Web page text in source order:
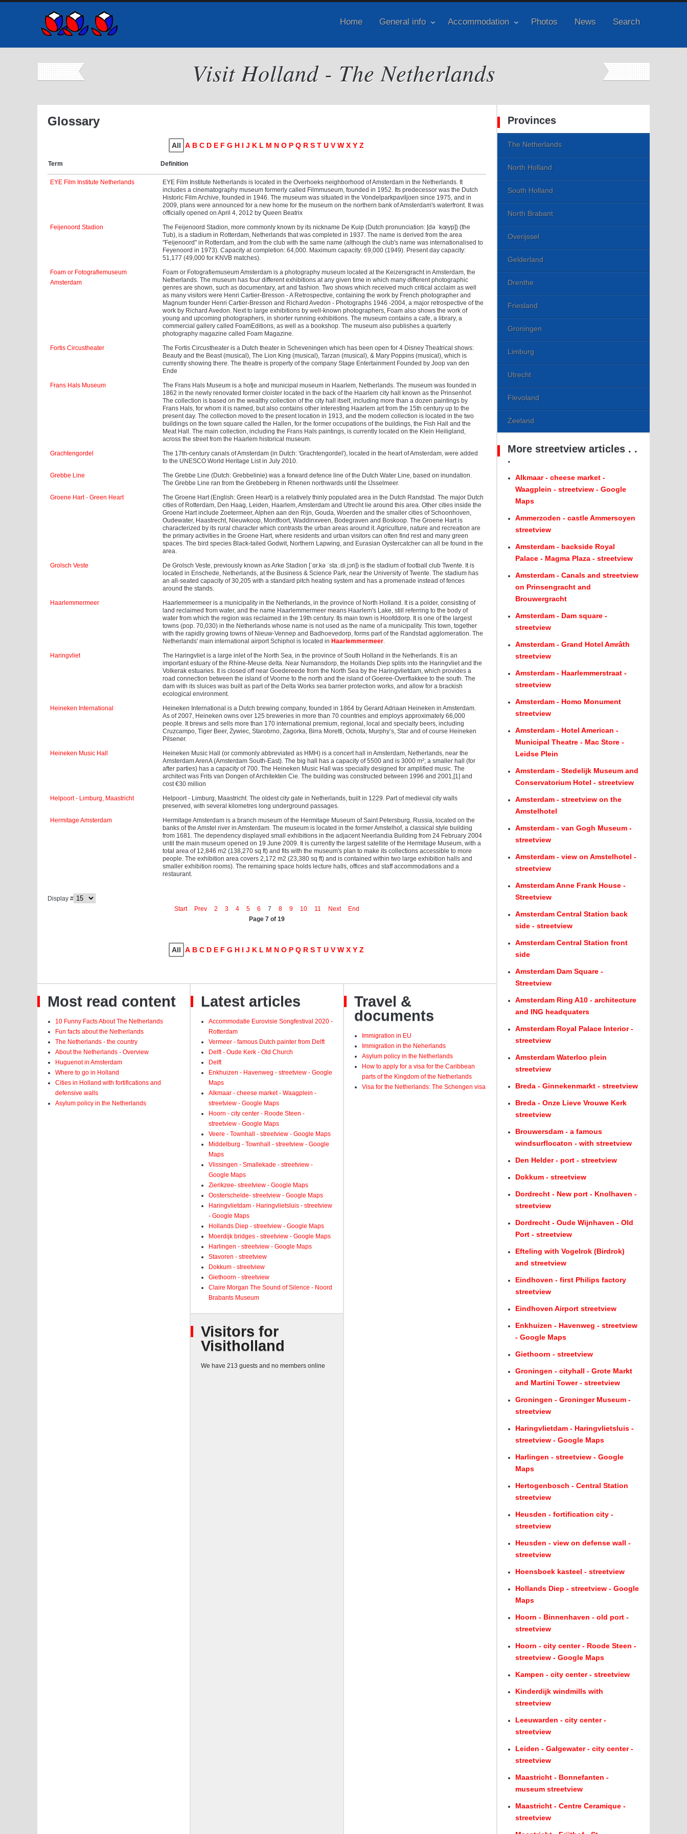
Home General info Accommodation Photos News Search
Visit Holland - The Netherlands
Glossary
All A B C D E F G H I J K L M N O P Q R S T U V W X Y Z
Term Definition
EYE Film Institute Netherlands
EYE Film Institute Netherlands is located in the Overhoeks neighborhood of Amsterdam in the Netherlands. It
includes a cinematography museum formerly called Filmmuseum, founded in 1952. Its predecessor was the Dutch
Historic Film Archive, founded in 1946. The museum was situated in the Vondelparkpaviljoen since 1975, and in
2009, plans were announced for a new home for the museum on the northern bank of Amsterdam's waterfront. It was
officially opened on April 4, 2012 by Queen Beatrix
Feijenoord Stadion
The Feijenoord Stadion, more commonly known by its nickname De Kuip (Dutch pronunciation: [də ˈkœyp]) (the
Tub), is a stadium in Rotterdam, Netherlands that was completed in 1937. The name is derived from the area
"Feijenoord" in Rotterdam, and from the club with the same name (although the club's name was internationalised to
Feyenoord in 1973). Capacity at completion: 64,000. Maximum capacity: 69,000 (1949). Present day capacity:
51,177 (49,000 for KNVB matches).
Foam or Fotografiemuseum
Amsterdam
Foam or Fotografiemuseum Amsterdam is a photography museum located at the Keizersgracht in Amsterdam, the
Netherlands. The museum has four different exhibitions at any given time in which many different photographic
genres are shown, such as documentary, art and fashion. Two shows which received much critical acclaim as well
as many visitors were Henri Cartier-Bresson - A Retrospective, containing the work by French photographer and
Magnum founder Henri Cartier-Bresson and Richard Avedon - Photographs 1946 -2004, a major retrospective of the
work by Richard Avedon. Next to large exhibitions by well-known photographers, Foam also shows the work of
young and upcoming photographers, in shorter running exhibitions. The museum contains a cafe, a library, a
commercial gallery called FoamEditions, as well as a bookshop. The museum also publishes a quarterly
photography magazine called Foam Magazine.
Fortis Circustheater
The Fortis Circustheater is a Dutch theater in Scheveningen which has been open for 4 Disney Theatrical shows:
Beauty and the Beast (musical), The Lion King (musical), Tarzan (musical), & Mary Poppins (musical), which is
currently showing there. The theatre is property of the company Stage Entertainment Founded by Joop van den
Ende
Frans Hals Museum
The Frans Hals Museum is a hofje and municipal museum in Haarlem, Netherlands. The museum was founded in
1862 in the newly renovated former cloister located in the back of the Haarlem city hall known as the Prinsenhof.
The collection is based on the wealthy collection of the city hall itself, including more than a dozen paintings by
Frans Hals, for whom it is named, but also contains other interesting Haarlem art from the 15th century up to the
present day. The collection moved to the present location in 1913, and the modern collection is located in the two
buildings on the town square called the Hallen, for the former occupations of the buildings, the Fish Hall and the
Meat Hall. The main collection, including the Frans Hals paintings, is currently located on the Klein Heiligland,
across the street from the Haarlem historical museum.
Grachtengordel
The 17th-century canals of Amsterdam (in Dutch: 'Grachtengordel'), located in the heart of Amsterdam, were added
to the UNESCO World Heritage List in July 2010.
Grebbe Line
The Grebbe Line (Dutch: Grebbelinie) was a forward defence line of the Dutch Water Line, based on inundation.
The Grebbe Line ran from the Grebbeberg in Rhenen northwards until the IJsselmeer.
Groene Hart - Green Heart
The Groene Hart (English: Green Heart) is a relatively thinly populated area in the Dutch Randstad. The major Dutch
cities of Rotterdam, Den Haag, Leiden, Haarlem, Amsterdam and Utrecht lie around this area. Other cities inside the
Groene Hart include Zoetermeer, Alphen aan den Rijn, Gouda, Woerden and the smaller cities of Schoonhoven,
Oudewater, Haastrecht, Nieuwkoop, Montfoort, Waddinxveen, Bodegraven and Boskoop. The Groene Hart is
characterized by its rural character which contrasts the urban areas around it. Agriculture, nature and recreation are
the primary activities in the Groene Hart, where residents and urban visitors can often find rest and many green
spaces. The bird species Black-tailed Godwit, Northern Lapwing, and Eurasian Oystercatcher can all be found in the
area.
Grolsch Veste
De Grolsch Veste, previously known as Arke Stadion [ˈɑr.kə ˈstaː.di.jɔn]) is the stadium of football club Twente. It is
located in Enschede, Netherlands, at the Business & Science Park, near the University of Twente. The stadium has
an all-seated capacity of 30,205 with a standard pitch heating system and has a promenade instead of fences
around the stands.
Haarlemmermeer
Haarlemmermeer is a municipality in the Netherlands, in the province of North Holland. It is a polder, consisting of
land reclaimed from water, and the name Haarlemmermeer means Haarlem's Lake, still referring to the body of
water from which the region was reclaimed in the 19th century. Its main town is Hoofddorp. It is one of the largest
towns (pop. 70,030) in the Netherlands whose name is not used as the name of a municipality. This town, together
with the rapidly growing towns of Nieuw-Vennep and Badhoevedorp, forms part of the Randstad agglomeration. The
Netherlands' main international airport Schiphol is located in Haarlemmermeer.
Haringvliet
The Haringvliet is a large inlet of the North Sea, in the province of South Holland in the Netherlands. It is an
important estuary of the Rhine-Meuse delta. Near Numansdorp, the Hollands Diep splits into the Haringvliet and the
Volkerak estuaries. It is closed off near Goedereede from the North Sea by the Haringvlietdam, which provides a
road connection between the island of Voorne to the north and the island of Goeree-Overflakkee to the south. The
dam with its sluices was built as part of the Delta Works sea barrier protection works, and allow for a brackish
ecological environment.
Heineken International
Heineken International is a Dutch brewing company, founded in 1864 by Gerard Adriaan Heineken in Amsterdam.
As of 2007, Heineken owns over 125 breweries in more than 70 countries and employs approximately 66,000
people. It brews and sells more than 170 international premium, regional, local and specialty beers, including
Cruzcampo, Tiger Beer, Żywiec, Starobrno, Zagorka, Birra Moretti, Ochota, Murphy’s, Star and of course Heineken
Pilsener.
Heineken Music Hall
Heineken Music Hall (or commonly abbreviated as HMH) is a concert hall in Amsterdam, Netherlands, near the
Amsterdam ArenA (Amsterdam South-East). The big hall has a capacity of 5500 and is 3000 m²; a smaller hall (for
after parties) has a capacity of 700. The Heineken Music Hall was specially designed for amplified music. The
architect was Frits van Dongen of Architekten Cie. The building was constructed between 1996 and 2001,[1] and
cost €30 million
Helpoort - Limburg, Maastricht
Helpoort - Limburg, Maastricht. The oldest city gate in Netherlands, built in 1229. Part of medieval city walls
preserved, with several kilometres long underground passages.
Hermitage Amsterdam
Hermitage Amsterdam is a branch museum of the Hermitage Museum of Saint Petersburg, Russia, located on the
banks of the Amstel river in Amsterdam. The museum is located in the former Amstelhof, a classical style building
from 1681. The dependency displayed small exhibitions in the adjacent Neerlandia Building from 24 February 2004
until the main museum opened on 19 June 2009. It is currently the largest satellite of the Hermitage Museum, with a
total area of 12,846 m2 (138,270 sq ft) and fits with the museum's plan to make its collections accessible to more
people. The exhibition area covers 2,172 m2 (23,380 sq ft) and is contained within two large exhibition halls and
smaller exhibition rooms). The remaining space holds lecture halls, offices and staff accommodations and a
restaurant.
Display #
Start
Prev 2 3 4 5 6 7 8 9 10 11 Next
End
Page 7 of 19
All A B C D E F G H I J K L M N O P Q R S T U V W X Y Z
Most read content
10 Funny Facts About The Netherlands
Fun facts about the Netherlands
The Netherlands - the country
About the Netherlands - Overview
Huguenot in Amsterdam
Where to go in Holland
Cities in Holland with fortifications and
defensive walls
Asylum policy in the Netherlands
Latest articles
Accommodatie Eurovisie Songfestival 2020 -
Rotterdam
Vermeer - famous Dutch painter from Delft
Delft - Oude Kerk - Old Church
Delft
Enkhuizen - Havenweg - streetview - Google
Maps
Alkmaar - cheese market - Waagplein -
streetview - Google Maps
Hoorn - city center - Roode Steen -
streetview - Google Maps
Veere - Townhall - streetview - Google Maps
Middelburg - Townhall - streetview - Google
Maps
Vlissingen - Smallekade - streetview -
Google Maps
Zierikzee- streetview - Google Maps
Oosterschelde- streetview - Google Maps
Haringvlietdam - Haringvlietsluis - streetview
- Google Maps
Hollands Diep - streetview - Google Maps
Moerdijk bridges - streetview - Google Maps
Harlingen - streetview - Google Maps
Stavoren - streetview
Dokkum - streetview
Giethoorn - streetview
Claire Morgan The Sound of Silence - Noord
Brabants Museum
Visitors for
Visitholland
We have 213 guests and no members online
Travel &
documents
Immigration in EU
Immigration in the Neherlands
Asylum policy in the Netherlands
How to apply for a visa for the Caribbean
parts of the Kingdom of the Netherlands
Visa for the Netherlands: The Schengen visa
Provinces
The Netherlands
North Holland
South Holland
North Brabant
Overijssel
Gelderland
Drenthe
Friesland
Groningen
Limburg
Utrecht
Flevoland
Zeeland
More streetview articles . .
.
Alkmaar - cheese market -
Waagplein - streetview - Google
Maps
Ammerzoden - castle Ammersoyen
streetview
Amsterdam - backside Royal
Palace - Magma Plaza - streetview
Amsterdam - Canals and streetview
on Prinsengracht and
Brouwergracht
Amsterdam - Dam square -
streetview
Amsterdam - Grand Hotel Amrâth
streetview
Amsterdam - Haarlemmerstraat -
streetview
Amsterdam - Homo Monument
streetview
Amsterdam - Hotel American -
Municipal Theatre - Mac Store -
Leidse Plein
Amsterdam - Stedelijk Museum and
Conservatorium Hotel - streetview
Amsterdam - streetview on the
Amstelhotel
Amsterdam - van Gogh Museum -
streetview
Amsterdam - view on Amstelhotel -
streetview
Amsterdam Anne Frank House -
Streetview
Amsterdam Central Station back
side - streetview
Amsterdam Central Station front
side
Amsterdam Dam Square -
Streetview
Amsterdam Ring A10 - architecture
and ING headquaters
Amsterdam Royal Palace Interior -
streetview
Amsterdam Waterloo plein
streetview
Breda - Ginnekenmarkt - streetview
Breda - Onze Lieve Vrouwe Kerk
streetview
Brouwersdam - a famous
windsurflocaton - with streetview
Den Helder - port - streetview
Dokkum - streetview
Dordrecht - New port - Knolhaven -
streetview
Dordrecht - Oude Wijnhaven - Old
Port - streetview
Efteling with Vogelrok (Birdrok)
and streetview
Eindhoven - first Philips factory
streetview
Eindhoven Airport streetview
Enkhuizen - Havenweg - streetview
- Google Maps
Giethoorn - streetview
Groningen - cityhall - Grote Markt
and Martini Tower - streetview
Groningen - Groninger Museum -
streetview
Haringvlietdam - Haringvlietsluis -
streetview - Google Maps
Harlingen - streetview - Google
Maps
Hertogenbosch - Central Station
streetview
Heusden - fortification city -
streetview
Heusden - view on defense wall -
streetview
Hoensboek kasteel - streetview
Hollands Diep - streetview - Google
Maps
Hoorn - Binnenhaven - old port -
streetview
Hoorn - city center - Roode Steen -
streetview - Google Maps
Kampen - city center - streetview
Kinderdijk windmills with
streetview
Leeuwarden - city center -
streetview
Leiden - Galgewater - city center -
streetview
Maastricht - Bonnefanten -
museum streetview
Maastricht - Centre Ceramique -
streetview